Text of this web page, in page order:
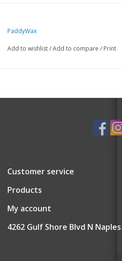
your senses. Each pairs perfectly
PaddyWax
Add to wishlist/Add to compare / Print
Customer service
Products
My account
4262 Gulf Shore Blvd N Naples